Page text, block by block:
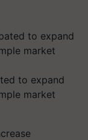
to expand
market